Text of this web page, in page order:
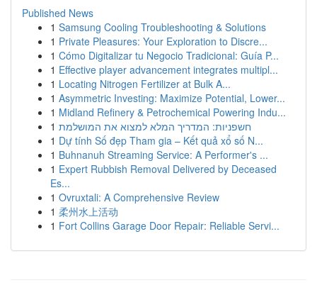
Published News
1 Samsung Cooling Troubleshooting & Solutions
1 Private Pleasures: Your Exploration to Discre...
1 Cómo Digitalizar tu Negocio Tradicional: Guía P...
1 Effective player advancement integrates multipl...
1 Locating Nitrogen Fertilizer at Bulk A...
1 Asymmetric Investing: Maximize Potential, Lower...
1 Midland Refinery & Petrochemical Powering Indu...
1 חשפניות: המדריך המלא למצוא את המושלמת
1 Dự tính Số đẹp Tham gia – Kết quả xổ số N...
1 Buhnanuh Streaming Service: A Performer's ...
1 Expert Rubbish Removal Delivered by Deceased
Es...
1 Ovruxtali: A Comprehensive Review
1 柔州水上活动
1 Fort Collins Garage Door Repair: Reliable Servi...